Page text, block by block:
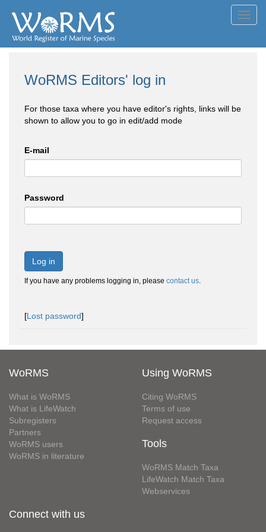
WoRMS Editors' log in
For those taxa where you have editor's rights, links will be
shown to allow you to go in edit/add mode
E-mail
Password
Log in
If you have any problems logging in, please contact us.
[Lost password]
WoRMS
What is WoRMS
What is LifeWatch
Subregisters
Partners
WoRMS users
WoRMS in literature
Using WoRMS
Citing WoRMS
Terms of use
Request access
Tools
WoRMS Match Taxa
LifeWatch Match Taxa
Webservices
Connect with us